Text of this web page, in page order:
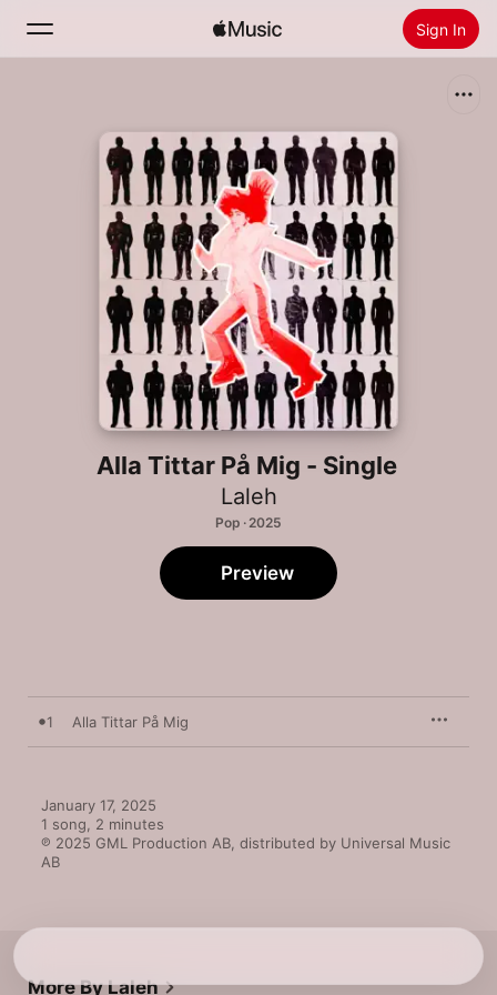
Sign In
Install Apple Music
Alla Tittar På Mig - Single
Laleh
Pop · 2025
Preview
1 Alla Tittar På Mig
January 17, 2025
1 song, 2 minutes
℗ 2025 GML Production AB, distributed by Universal Music
AB
More By Laleh